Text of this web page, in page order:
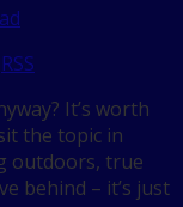
RSS
It’s worth
the topic in
outdoors, true
behind – it’s just